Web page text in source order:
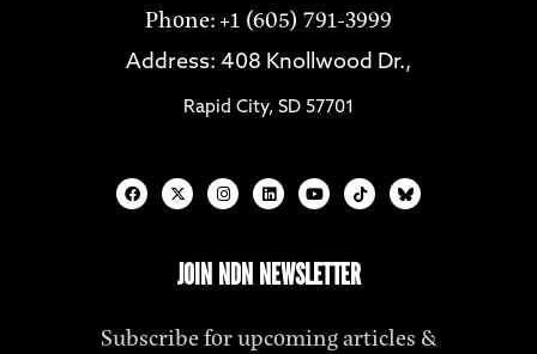
Phone: +1 (605) 791-3999
Address: 408 Knollwood Dr.,
Rapid City, SD 57701
JOIN NDN NEWSLETTER
Subscribe for upcoming articles &